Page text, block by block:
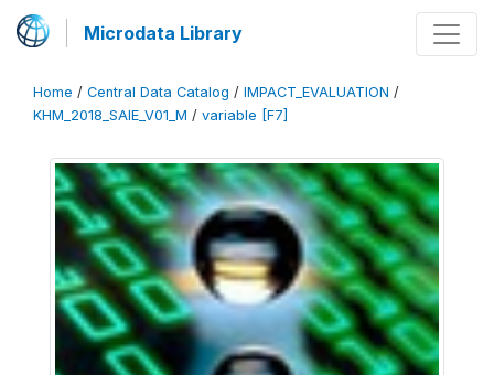
Microdata Library
Home / Central Data Catalog / IMPACT_EVALUATION /
KHM_2018_SAIE_V01_M / variable [F7]